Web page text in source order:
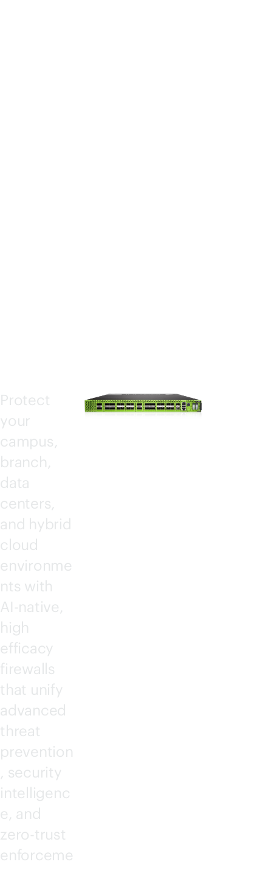
Protect
your
campus,
branch,
data
centers,
and hybrid
cloud
environme
nts with
AI-native,
high
efficacy
firewalls
that unify
advanced
threat
prevention
, security
intelligenc
e, and
zero-trust
enforceme